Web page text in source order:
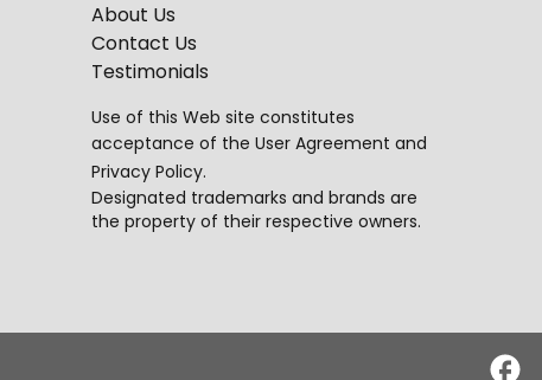
About Us
Contact Us
Testimonials
Use of this Web site constitutes
acceptance of the User Agreement and
Privacy Policy.
Designated trademarks and brands are
the property of their respective owners.